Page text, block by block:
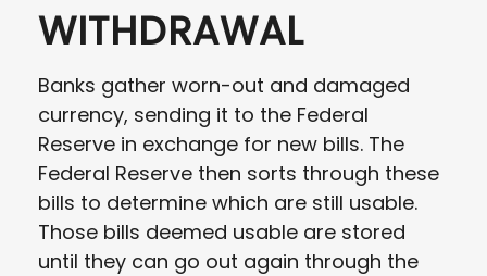
WITHDRAWAL
Banks gather worn-out and damaged
currency, sending it to the Federal
Reserve in exchange for new bills. The
Federal Reserve then sorts through these
bills to determine which are still usable.
Those bills deemed usable are stored
until they can go out again through the